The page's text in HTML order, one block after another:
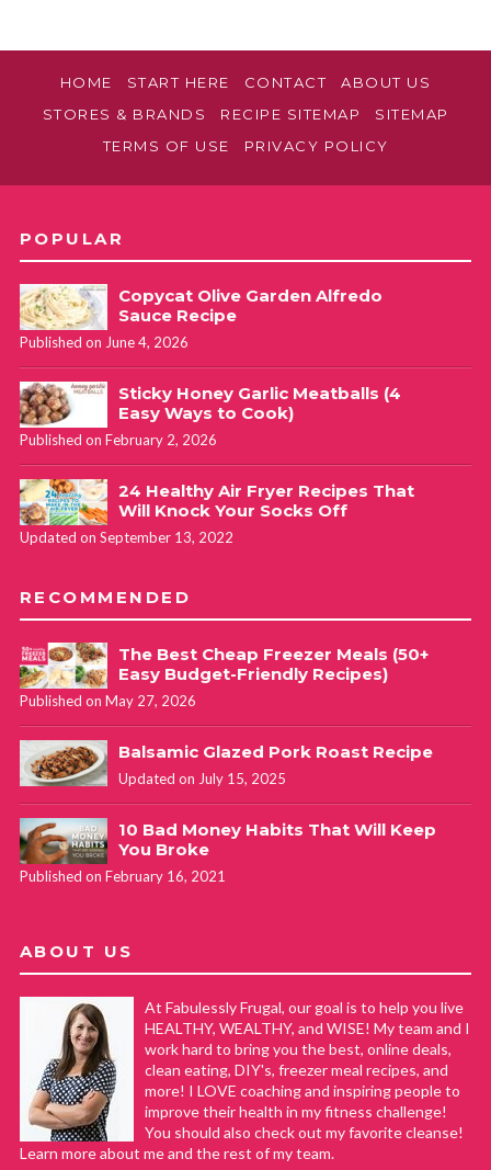
HOME START HERE CONTACT
ABOUT US
STORES & BRANDS
RECIPE SITEMAP
SITEMAP
TERMS OF USE
PRIVACY POLICY
POPULAR
Copycat Olive Garden Alfredo
Sauce Recipe
Published on June 4, 2026
Sticky Honey Garlic Meatballs (4
Easy Ways to Cook)
Published on February 2, 2026
24 Healthy Air Fryer Recipes That
Will Knock Your Socks Off
Updated on September 13, 2022
RECOMMENDED
The Best Cheap Freezer Meals (50+
Easy Budget-Friendly Recipes)
Published on May 27, 2026
Balsamic Glazed Pork Roast Recipe
Updated on July 15, 2025
10 Bad Money Habits That Will Keep
You Broke
Published on February 16, 2021
ABOUT US
At Fabulessly Frugal, our goal is to help you live
HEALTHY, WEALTHY, and WISE! My team and I
work hard to bring you the best, online deals,
clean eating, DIY's, freezer meal recipes, and
more! I LOVE coaching and inspiring people to
improve their health in my fitness challenge!
You should also check out my favorite cleanse!
Learn more about me and the rest of my team.